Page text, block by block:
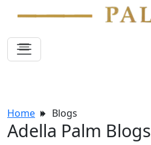
Home Blogs
Adella Palm Blogs